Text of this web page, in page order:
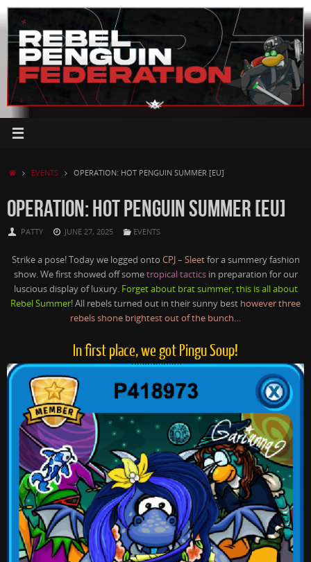
Skip
to
content
HOMEEVENTS OPERATION: HOT PENGUIN SUMMER [EU]
OPERATION: HOT PENGUIN SUMMER [EU]
PATTY JUNE 27, 2025 EVENTS
Strike a pose! Today we logged onto CPJ – Sleetfor a summery fashion
show. We first showed off sometropical tacticsin preparation for our
luscious display of luxury. Forget about brat summer, this is all about
Rebel Summer!All rebels turned out in their sunny best however three
rebels shone brightest out of the bunch…
In first place, we got Pingu Soup!